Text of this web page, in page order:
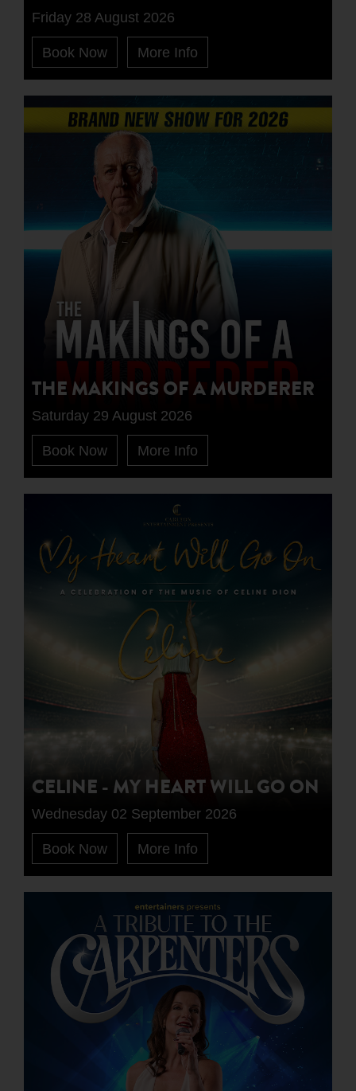
Friday 28 August 2026
Book Now More Info
THE MAKINGS OF A MURDERER
Saturday 29 August 2026
Book Now More Info
CELINE - MY HEART WILL GO ON
Wednesday 02 September 2026
Book Now More Info